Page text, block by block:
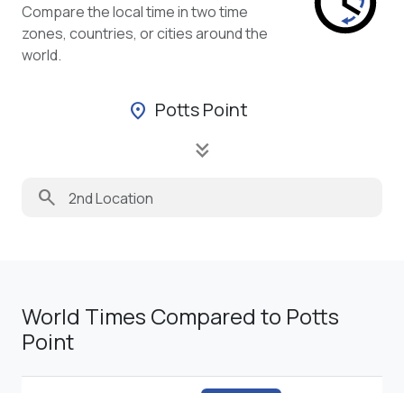
Compare the local time in two time
zones, countries, or cities around the
world.
location_on Potts Point
keyboard_double_arrow_down
search
World Times Compared to Potts
Point